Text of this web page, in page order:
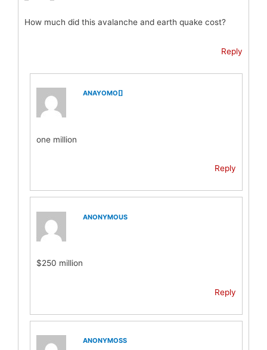
How much did this avalanche and earth quake cost?
Reply
ANAYOMO[]
one million
Reply
ANONYMOUS
$250 million
Reply
ANONYMOSS